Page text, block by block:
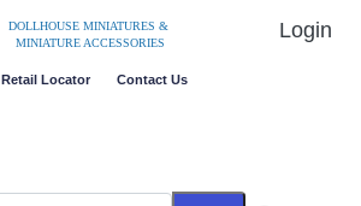
DOLLHOUSE MINIATURES &
MINIATURE ACCESSORIES
Login
Retail Locator Contact Us